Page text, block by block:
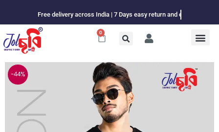
content
Free delivery across India | 7 Days easy return and exchange
0
Cart
-44%